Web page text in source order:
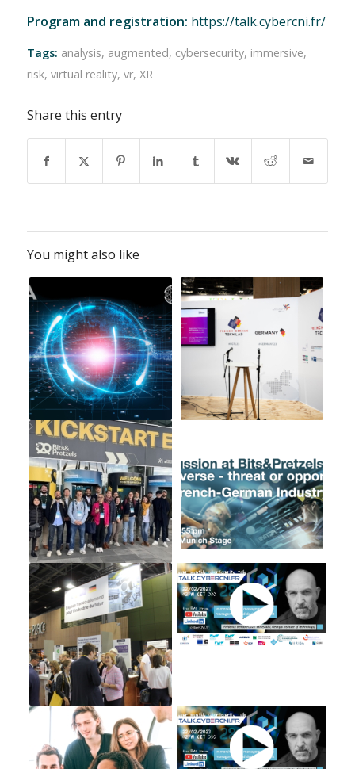
Program and registration: https://talk.cybercni.fr/
Tags: analysis, augmented, cybersecurity, immersive,
risk, virtual reality, vr, XR
Share this entry
You might also like